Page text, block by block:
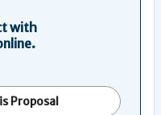
with
Proposal